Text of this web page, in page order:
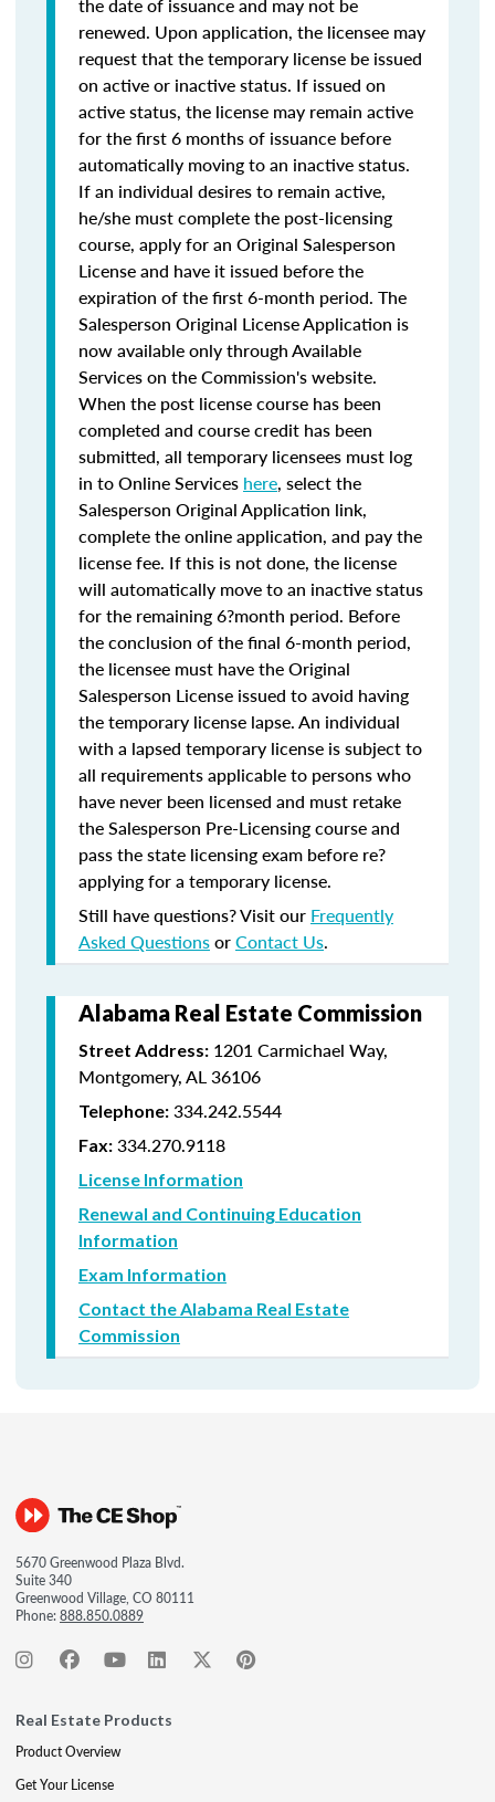
renewed. Upon application, the licensee may
request that the temporary license be issued
on active or inactive status. If issued on
active status, the license may remain active
for the first 6 months of issuance before
automatically moving to an inactive status.
If an individual desires to remain active,
he/she must complete the post-licensing
course, apply for an Original Salesperson
License and have it issued before the
expiration of the first 6-month period. The
Salesperson Original License Application is
now available only through Available
Services on the Commission's website.
When the post license course has been
completed and course credit has been
submitted, all temporary licensees must log
in to Online Services here, select the
Salesperson Original Application link,
complete the online application, and pay the
license fee. If this is not done, the license
will automatically move to an inactive status
for the remaining 6?month period. Before
the conclusion of the final 6-month period,
the licensee must have the Original
Salesperson License issued to avoid having
the temporary license lapse. An individual
with a lapsed temporary license is subject to
all requirements applicable to persons who
have never been licensed and must retake
the Salesperson Pre-Licensing course and
pass the state licensing exam before re?
applying for a temporary license.
Still have questions? Visit our Frequently
Asked QuestionsorContact Us.
Alabama Real Estate Commission
Street Address: 1201 Carmichael Way,
Montgomery, AL 36106
Telephone: 334.242.5544
Fax: 334.270.9118
License Information
Renewal and Continuing Education
Information
Exam Information
Contact the Alabama Real Estate
Commission
5670 Greenwood Plaza Blvd.
Suite 340
Greenwood Village, CO 80111
Phone:888.850.0889
Real Estate Products
Product Overview
Get Your License